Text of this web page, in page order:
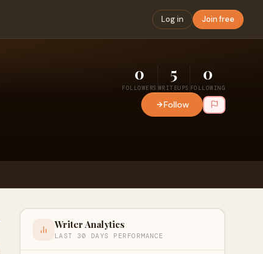
Log in Join free
0
FOLLOWERS
5
WRITEUPS
0
FOLLOWING
Follow
Writer Analytics
LAST 30 DAYS PERFORMANCE